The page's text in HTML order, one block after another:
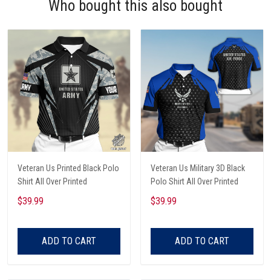
Who bought this also bought
Veteran Us Printed Black Polo
Shirt All Over Printed
$39.99
ADD TO CART
Veteran Us Military 3D Black
Polo Shirt All Over Printed
$39.99
ADD TO CART